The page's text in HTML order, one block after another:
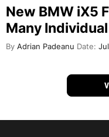
New BMW iX5
Many
By Adrian Padeanu Date: